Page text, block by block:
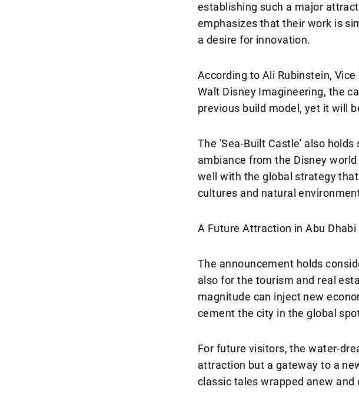
establishing such a major
emphasizes that their work is
a desire for innovation.
According to Ali Rubinstein,
Walt Disney Imagineering, the
previous build model, yet it will
The 'Sea-Built Castle' also
ambiance from the Disney
well with the global strategy
cultures and natural
A Future Attraction in Abu Dhabi
The announcement holds
also for the tourism and real
magnitude can inject new
cement the city in the global
For future visitors, the water-
attraction but a gateway to a
classic tales wrapped anew and